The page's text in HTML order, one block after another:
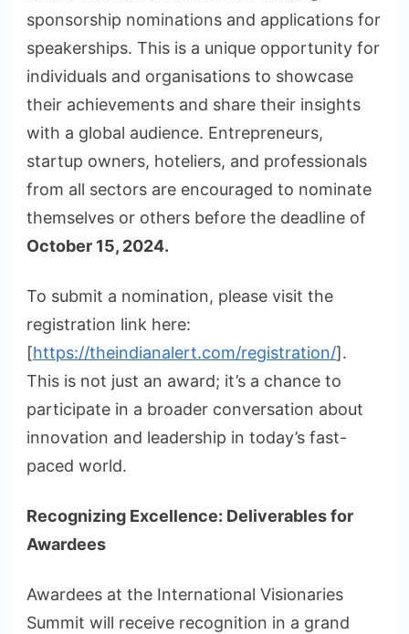
sponsorship nominations and applications for
speakerships. This is a unique opportunity for
individuals and organisations to showcase
their achievements and share their insights
with a global audience. Entrepreneurs,
startup owners, hoteliers, and professionals
from all sectors are encouraged to nominate
themselves or others before the deadline of
October 15, 2024.
To submit a nomination, please visit the
registration link here:
[https://theindianalert.com/registration/].
This is not just an award; it’s a chance to
participate in a broader conversation about
innovation and leadership in today’s fast-
paced world.
Recognizing Excellence: Deliverables for
Awardees
Awardees at the International Visionaries
Summit will receive recognition in a grand